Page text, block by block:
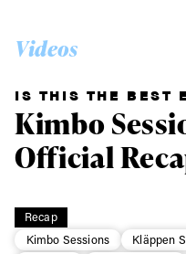
Videos
Recap
Kimbo Sessions
Kläppen
IS THIS THE BEST
Kimbo
Official